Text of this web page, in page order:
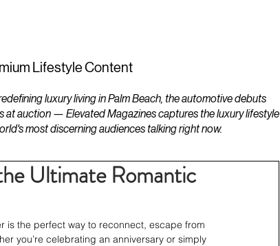
Lifestyle Content
luxury living in Palm Beach, the automotive debuts
at auction — Elevated Magazines captures the luxury lifestyle
most discerning audiences talking right now.
Ultimate Romantic
is the perfect way to reconnect, escape from
you’re celebrating an anniversary or simply